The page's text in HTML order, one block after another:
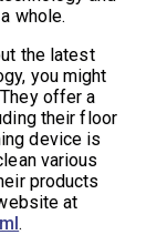
whole.
the latest
you might
offer a
their floor
device is
various
products
at
.